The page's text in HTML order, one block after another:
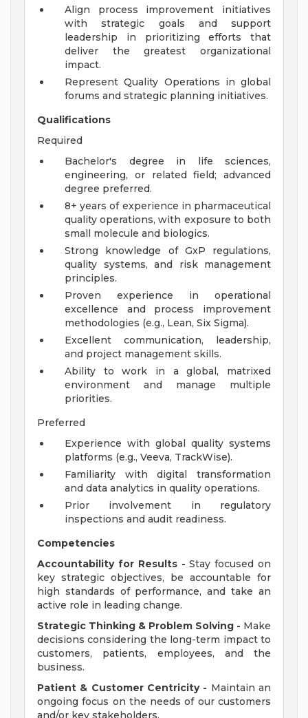
Align process improvement initiatives
with strategic goals and support
leadership in prioritizing efforts that
deliver the greatest organizational
impact.
Represent Quality Operations in global
forums and strategic planning initiatives.
Qualifications
Required
Bachelor's degree in life sciences,
engineering, or related field; advanced
degree preferred.
8+ years of experience in pharmaceutical
quality operations, with exposure to both
small molecule and biologics.
Strong knowledge of GxP regulations,
quality systems, and risk management
principles.
Proven experience in operational
excellence and process improvement
methodologies (e.g., Lean, Six Sigma).
Excellent communication, leadership,
and project management skills.
Ability to work in a global, matrixed
environment and manage multiple
priorities.
Preferred
Experience with global quality systems
platforms (e.g., Veeva, TrackWise).
Familiarity with digital transformation
and data analytics in quality operations.
Prior involvement in regulatory
inspections and audit readiness.
Competencies
Accountability for Results - Stay focused on
key strategic objectives, be accountable for
high standards of performance, and take an
active role in leading change.
Strategic Thinking & Problem Solving - Make
decisions considering the long-term impact to
customers, patients, employees, and the
business.
Patient & Customer Centricity - Maintain an
ongoing focus on the needs of our customers
and/or key stakeholders.